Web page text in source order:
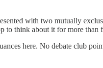
with two mutually
to think about it for more than
here. No debate club